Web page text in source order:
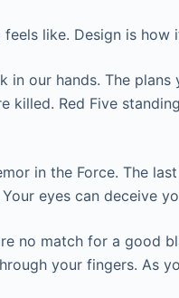
like. Design is how
our hands. The
killed. Red Five
in the Force. The
eyes can deceive
no match for a good
your fingers. As